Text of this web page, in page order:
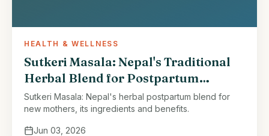
HEALTH & WELLNESS
Sutkeri Masala: Nepal's Traditional
Herbal Blend for Postpartum
Recovery
Sutkeri Masala: Nepal's herbal postpartum blend for
new mothers, its ingredients and benefits.
Jun 03, 2026